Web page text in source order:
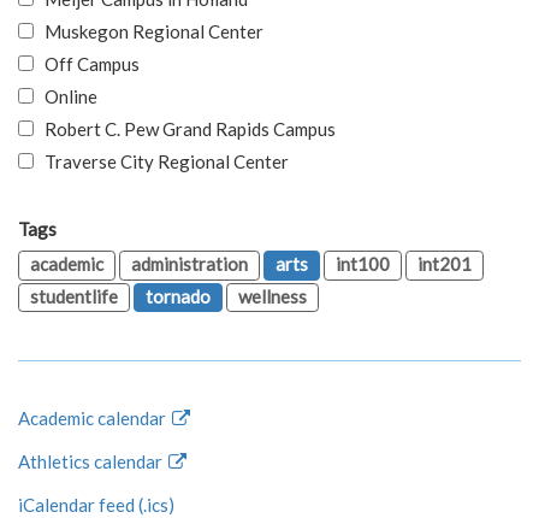
Muskegon Regional Center
Off Campus
Online
Robert C. Pew Grand Rapids Campus
Traverse City Regional Center
Tags
academic
administration arts int100
int201
studentlife
tornado wellness
Academic calendar
Athletics calendar
iCalendar feed (.ics)